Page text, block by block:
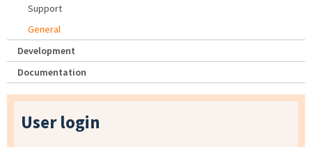
Support
General
Development
Documentation
User login